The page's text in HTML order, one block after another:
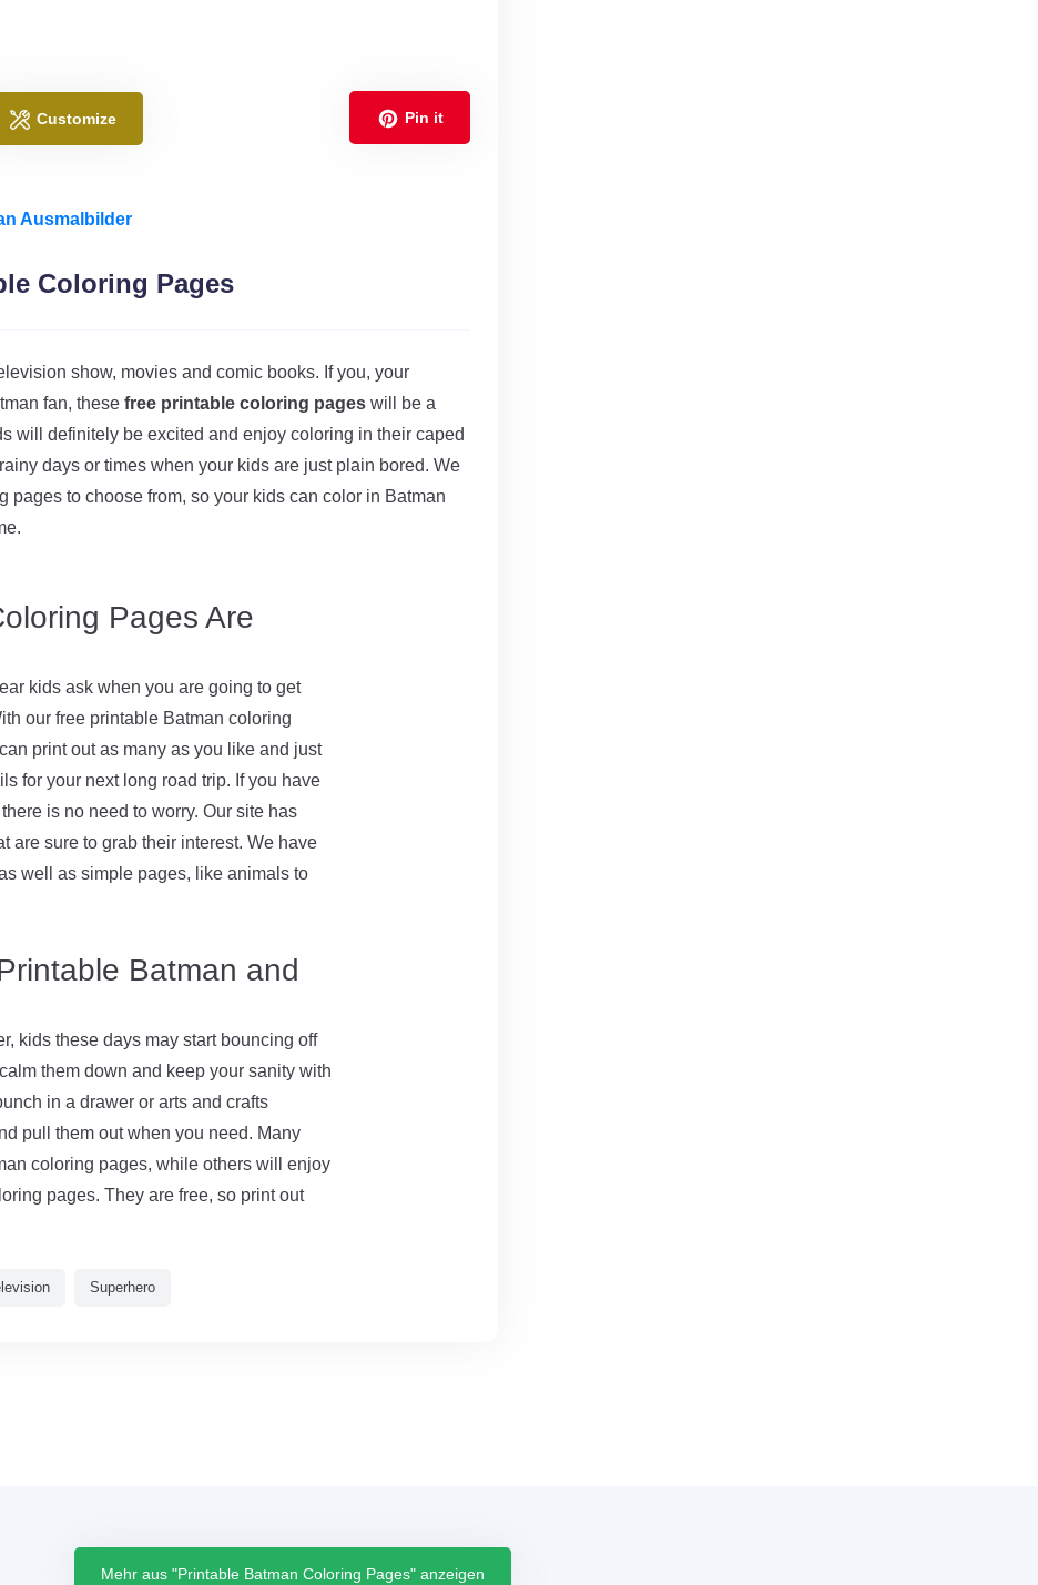
Customize Pin it
Ausmalbilder
Coloring Pages
show, movies and comic books. If you, your
fan, these free printable coloring pages will be a
will definitely be excited and enjoy coloring in their caped
days or times when your kids are just plain bored. We
pages to choose from, so your kids can color in Batman
Pages Are
kids ask when you are going to get
our free printable Batman coloring
print out as many as you like and just
for your next long road trip. If you have
is no need to worry. Our site has
are sure to grab their interest. We have
well as simple pages, like animals to
Batman and
kids these days may start bouncing off
them down and keep your sanity with
in a drawer or arts and crafts
pull them out when you need. Many
coloring pages, while others will enjoy
pages. They are free, so print out
Superhero
Mehr aus "Printable Batman Coloring Pages" anzeigen